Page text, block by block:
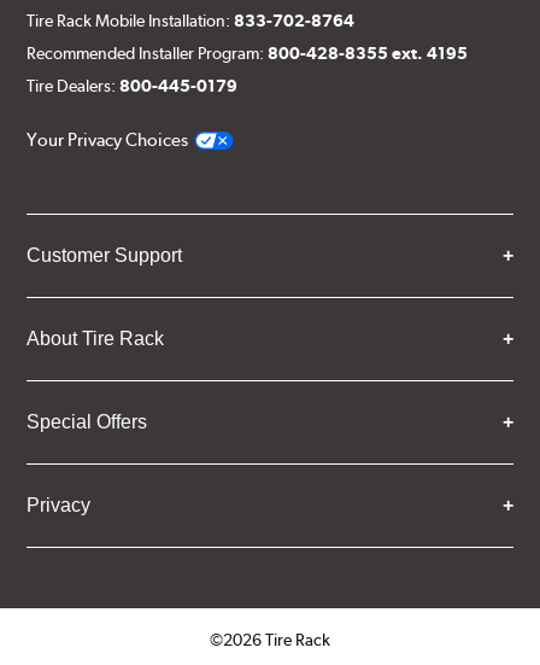
Tire Rack Mobile Installation:833-702-8764
Recommended Installer Program:800-428-8355 ext. 4195
Tire Dealers:800-445-0179
Your Privacy Choices
Customer Support
About Tire Rack
Special Offers
Privacy
©2026 Tire Rack